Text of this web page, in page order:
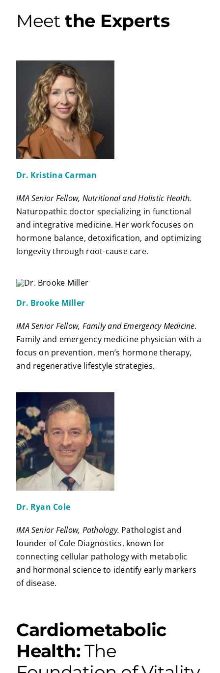
Meetthe Experts
Dr. Kristina Carman
IMA Senior Fellow, Nutritional and Holistic Health.
Naturopathic doctor specializing in functional
and integrative medicine. Her work focuses on
hormone balance, detoxification, and optimizing
longevity through root-cause care.
Dr. Brooke Miller
IMA Senior Fellow, Family and Emergency Medicine.
Family and emergency medicine physician with a
focus on prevention, men’s hormone therapy,
and regenerative lifestyle strategies.
Dr. Ryan Cole
IMA Senior Fellow, Pathology. Pathologist and
founder of Cole Diagnostics, known for
connecting cellular pathology with metabolic
and hormonal science to identify early markers
of disease.
Cardiometabolic
Health:The